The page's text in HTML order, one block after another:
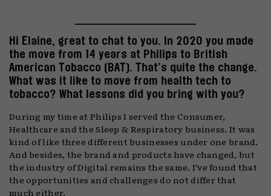
Hi Elaine, great to chat to you. In 2020 you made
the move from 14 years at Philips to British
American Tobacco (BAT). That’s quite the change.
What was it like to move from health tech to
tobacco? What lessons did you bring with you?
During my time at Philips I served the Consumer,
Healthcare and the Sleep & Respiratory business. It was
kind of like three different businesses under one brand.
And besides, the brand and products have changed, but
the industry of Digital remains the same. I’ve found that
the opportunities and challenges do not differ that
much either.